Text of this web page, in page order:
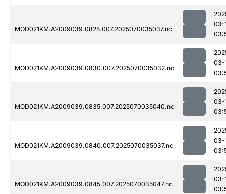
MOD021KM.A2009039.0825.007.2025070035037.nc
03-
MOD021KM.A2009039.0830.007.2025070035032.nc
03-
MOD021KM.A2009039.0835.007.2025070035040.nc
03-
MOD021KM.A2009039.0840.007.2025070035037.nc
03-
MOD021KM.A2009039.0845.007.2025070035047.nc
03-